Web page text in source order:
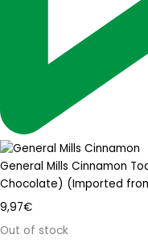
General Mills Cinnamon
Chocolate) (Imported from
9,97€
Out of stock